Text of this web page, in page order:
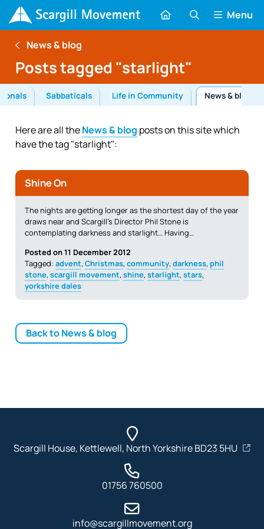
Menu
News & blog
Posts tagged "starlight"
Sabbaticals Life in Community News & blog
Here are all theNews & blog posts on this site which
have the tag "starlight":
Shine On
The nights are getting longer as the shortest day of the year
draws near and Scargill’s Director Phil Stone is
contemplating darkness and starlight… Having…
Posted on 11 December 2012
Tagged: advent, Christmas, community, darkness, phil
stone, scargill movement, shine, starlight, stars,
yorkshire dales
Back to News & blog
Scargill House, Kettlewell, North Yorkshire BD23 5HU
01756 760500
info@scargillmovement.org